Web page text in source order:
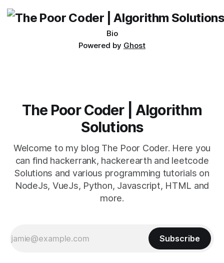
Bio
Powered by Ghost
The Poor Coder | Algorithm
Solutions
Welcome to my blog The Poor Coder. Here you
can find hackerrank, hackerearth and leetcode
Solutions and various programming tutorials on
NodeJs, VueJs, Python, Javascript, HTML and
more.
Subscribe